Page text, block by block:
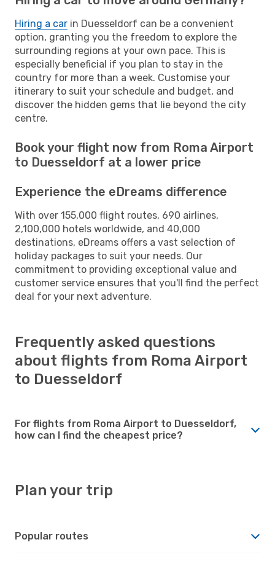
Hiring a car in Duesseldorf can be a convenient
option, granting you the freedom to explore the
surrounding regions at your own pace. This is
especially beneficial if you plan to stay in the
country for more than a week. Customise your
itinerary to suit your schedule and budget, and
discover the hidden gems that lie beyond the city
centre.
Book your flight now from Roma Airport
to Duesseldorf at a lower price
Experience the eDreams difference
With over 155,000 flight routes, 690 airlines,
2,100,000 hotels worldwide, and 40,000
destinations, eDreams offers a vast selection of
holiday packages to suit your needs. Our
commitment to providing exceptional value and
customer service ensures that you'll find the perfect
deal for your next adventure.
Frequently asked questions
about flights from Roma Airport
to Duesseldorf
For flights from Roma Airport to Duesseldorf,
how can I find the cheapest price?
Plan your trip
Popular routes